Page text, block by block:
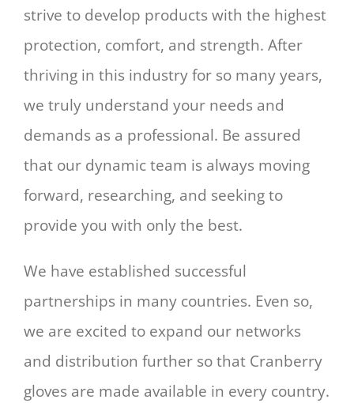
strive to develop products with the highest
protection, comfort, and strength. After
thriving in this industry for so many years,
we truly understand your needs and
demands as a professional. Be assured
that our dynamic team is always moving
forward, researching, and seeking to
provide you with only the best.
We have established successful
partnerships in many countries. Even so,
we are excited to expand our networks
and distribution further so that Cranberry
gloves are made available in every country.